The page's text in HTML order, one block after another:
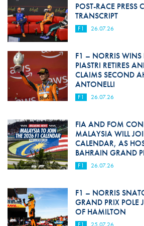
POST-RACE PRESS
TRANSCRIPT
F1 26.07.26
F1 – NORRIS
PIASTRI RETIRES
CLAIMS SECOND
ANTONELLI
F1 26.07.26
FIA AND FOM
MALAYSIA WILL
CALENDAR, AS
BAHRAIN GRAND
F1 26.07.26
F1 – NORRIS
GRAND PRIX POLE
OF HAMILTON